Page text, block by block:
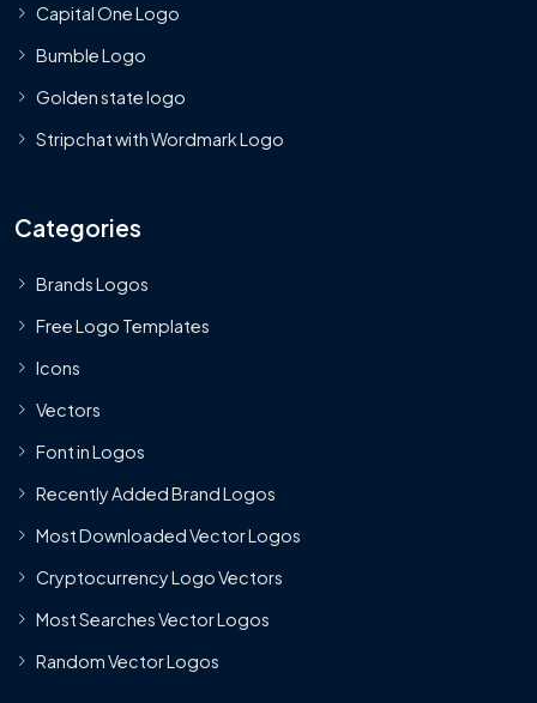
Capital One Logo
Bumble Logo
Golden state logo
Stripchat with Wordmark Logo
Categories
Brands Logos
Free Logo Templates
Icons
Vectors
Font in Logos
Recently Added Brand Logos
Most Downloaded Vector Logos
Cryptocurrency Logo Vectors
Most Searches Vector Logos
Random Vector Logos